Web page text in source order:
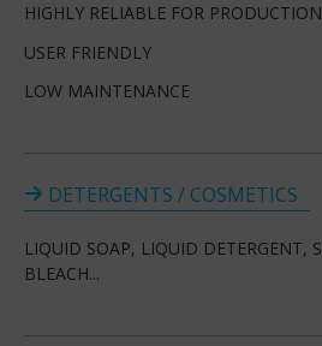
HIGHLY RELIABLE FOR PRODUCTION
USER FRIENDLY
LOW MAINTENANCE
DETERGENTS / COSMETICS
LIQUID SOAP, LIQUID DETERGENT,
BLEACH...